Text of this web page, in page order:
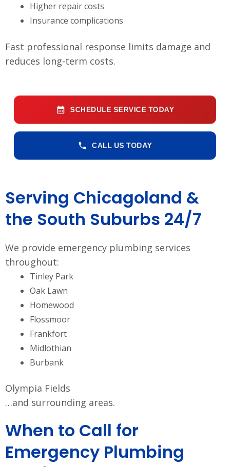
Higher repair costs
Insurance complications
Fast professional response limits damage and
reduces long-term costs.
SCHEDULE SERVICE TODAY
CALL US TODAY
Serving Chicagoland &
the South Suburbs 24/7
We provide emergency plumbing services
throughout:
Tinley Park
Oak Lawn
Homewood
Flossmoor
Frankfort
Midlothian
Burbank
Olympia Fields
…and surrounding areas.
When to Call for
Emergency Plumbing